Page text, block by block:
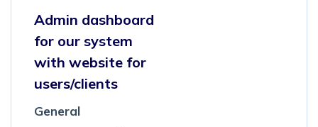
Admin dashboard
for our system
with website for
users/clients
General